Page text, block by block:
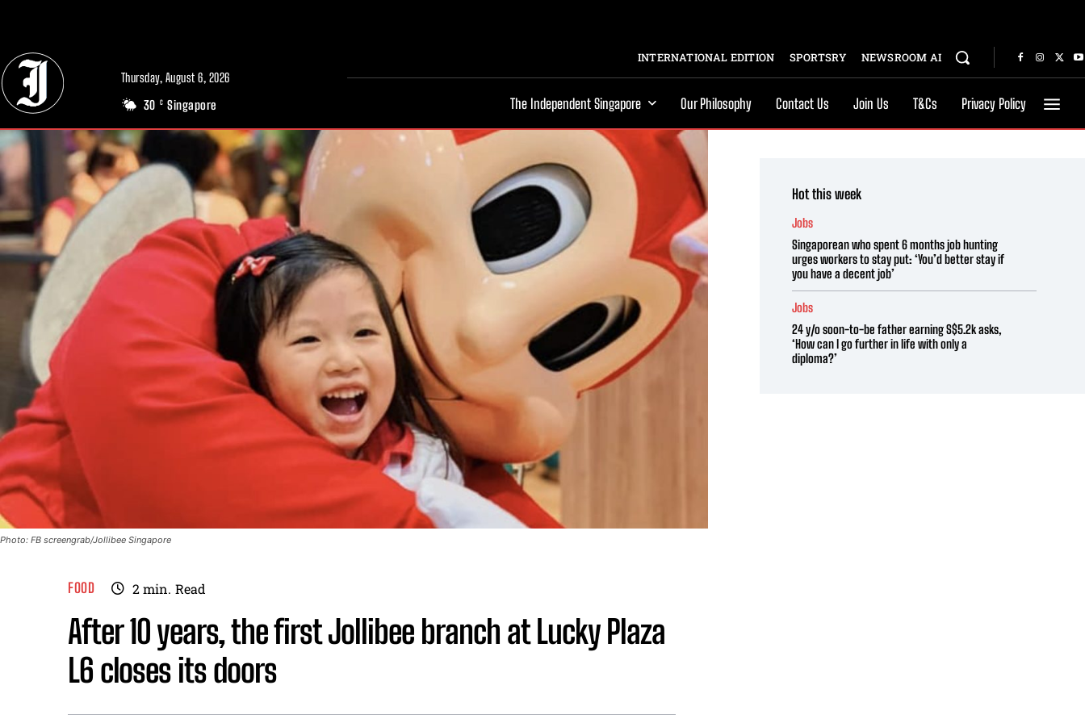
Thursday, August 6, 2026
30 C Singapore
INTERNATIONAL EDITION SPORTSRY NEWSROOM AI
The Independent Singapore Our Philosophy Contact Us Join Us T&Cs Privacy Policy
Photo: FB screengrab/Jollibee Singapore
FOOD 2min. Read
After 10 years, the first Jollibee branch at Lucky Plaza
L6 closes its doors
Hot this week
Jobs
Singaporean who spent 6 months job hunting
urges workers to stay put: ‘You’d better stay if
you have a decent job’
Jobs
24 y/o soon-to-be father earning S$5.2k asks,
‘How can I go further in life with only a
diploma?’